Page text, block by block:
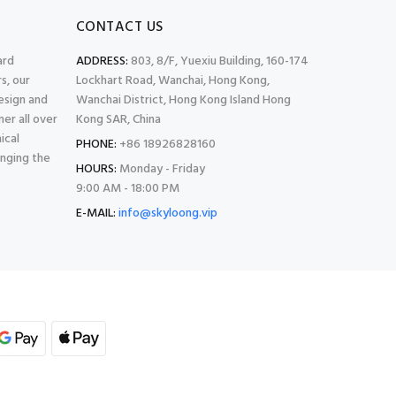
our
and
all over
the
CONTACT US
ADDRESS:803, 8/F, Yuexiu Building, 160-174
Lockhart Road, Wanchai, Hong Kong,
Wanchai District, Hong Kong Island Hong
Kong SAR, China
PHONE: +86 18926828160
HOURS: Monday - Friday
9:00 AM - 18:00 PM
E-MAIL:info@skyloong.vip